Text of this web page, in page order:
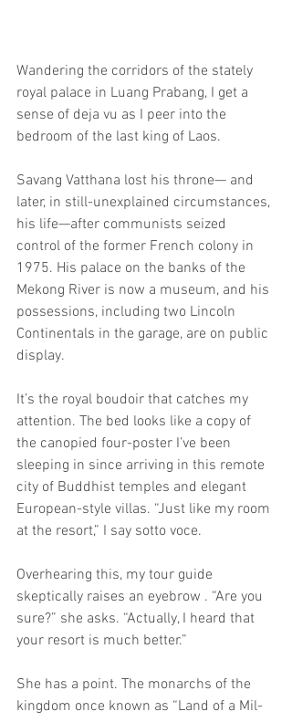
Wandering the corridors of the stately
royal palace in Luang Prabang, I get a
sense of deja vu as I peer into the
bedroom of the last king of Laos.
Savang Vatthana lost his throne— and
later, in still-unexplained circumstances,
his life—after communists seized
control of the former French colony in
1975. His palace on the banks of the
Mekong River is now a museum, and his
possessions, including two Lincoln
Continentals in the garage, are on public
display.
It’s the royal boudoir that catches my
attention. The bed looks like a copy of
the canopied four-poster I’ve been
sleeping in since arriving in this remote
city of Buddhist temples and elegant
European-style villas. “Just like my room
at the resort,” I say sotto voce.
Overhearing this, my tour guide
skeptically raises an eyebrow . “Are you
sure?” she asks. “Actually, I heard that
your resort is much better.”
She has a point. The monarchs of the
kingdom once known as “Land of a Mil-